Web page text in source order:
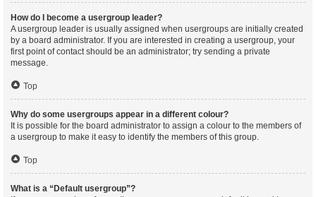
How do I become a usergroup leader?
A usergroup leader is usually assigned when usergroups are initially created
by a board administrator. If you are interested in creating a usergroup, your
first point of contact should be an administrator; try sending a private
message.
Top
Why do some usergroups appear in a different colour?
It is possible for the board administrator to assign a colour to the members of
a usergroup to make it easy to identify the members of this group.
Top
What is a “Default usergroup”?